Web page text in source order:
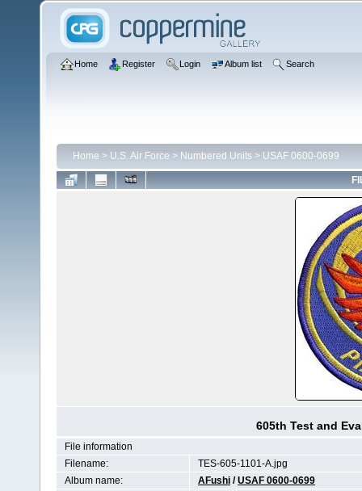
Home Register Login Album list Search
Home > U.S. Air Force > Numbered Units > USAF 0600-0699
605th Test and
File information
Filename:
TES-605-1101-A.jpg
Album name:
AFushi /USAF 0600-0699